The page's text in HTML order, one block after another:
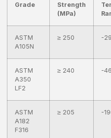
Grade
Strength
(MPa)
ASTM
A105N
≥ 250 -
ASTM
A350
LF2
≥ 240 -
ASTM
A182
F316
≥ 205 -